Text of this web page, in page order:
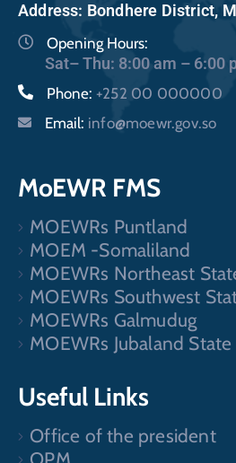
Address: Bondhere District,
Opening Hours:
Sat– Thu: 8:00 am – 6:00
Phone: +252 00 000000
Email: info@moewr.gov.so
MoEWR FMS
MOEWRs Puntland
MOEM -Somaliland
MOEWRs Northeast
MOEWRs Southwest
MOEWRs Galmudug
MOEWRs Jubaland State
Useful Links
Office of the president